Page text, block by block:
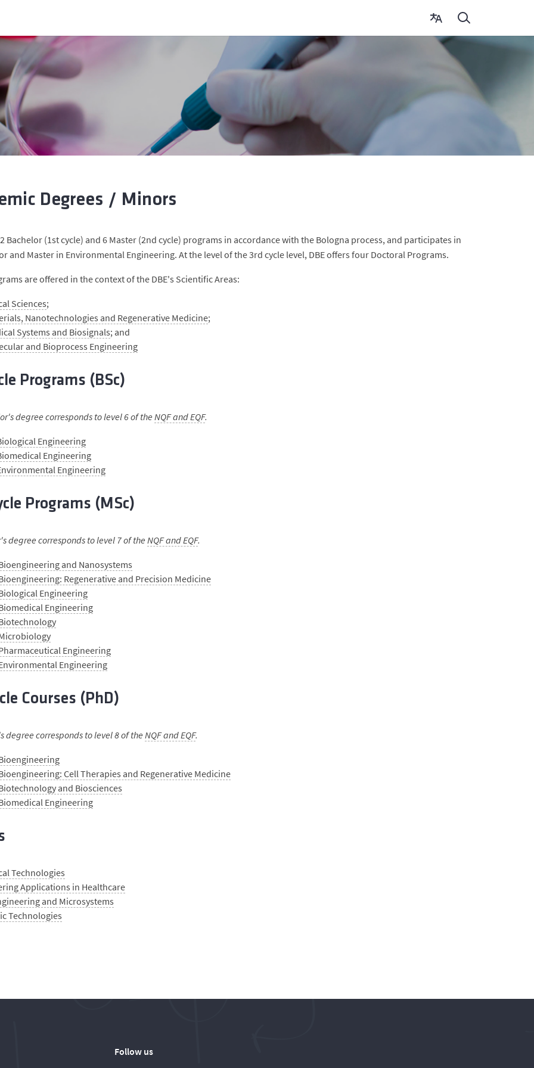
Degrees / Minors
Bachelor (1st cycle) and 6 Master (2nd cycle) programs in accordance with the Bologna process, and participates in
and Master in Environmental Engineering. At the level of the 3rd cycle level, DBE offers four Doctoral Programs.
are offered in the context of the DBE's Scientific Areas:
Sciences;
Nanotechnologies and Regenerative Medicine;
Systems and Biosignals; and
and Bioprocess Engineering
Programs (BSc)
degree corresponds to level 6 of the NQF and EQF.
Engineering
Engineering
Engineering
Programs (MSc)
degree corresponds to level 7 of the NQF and EQF.
and Nanosystems
Regenerative and Precision Medicine
Engineering
Engineering
Engineering
Engineering
Courses (PhD)
degree corresponds to level 8 of the NQF and EQF.
Cell Therapies and Regenerative Medicine
and Biosciences
Engineering
Technologies
Applications in Healthcare
and Microsystems
Technologies
Follow us